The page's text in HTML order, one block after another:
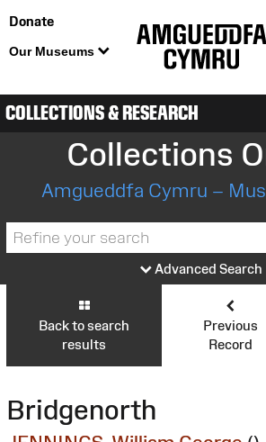
Donate
Our Museums
COLLECTIONS & RESEARCH
Collections
Amgueddfa Cymru –
Advanced Search
Back to search
results
Previous
Record
Bridgenorth